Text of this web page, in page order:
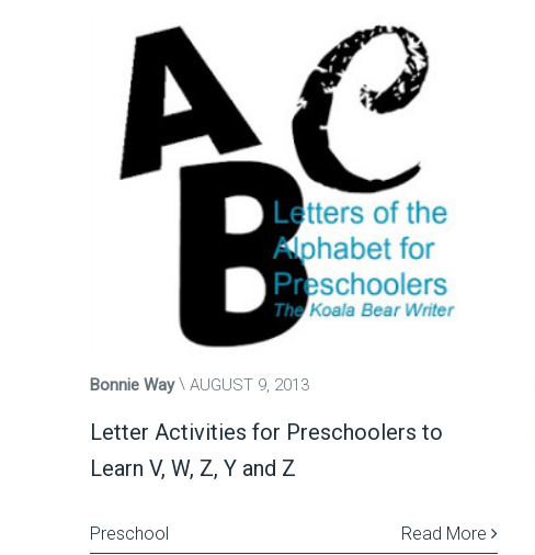
Bonnie Way AUGUST 9, 2013
Letter Activities for Preschoolers to
Learn V, W, Z, Y and Z
Read More
Preschool